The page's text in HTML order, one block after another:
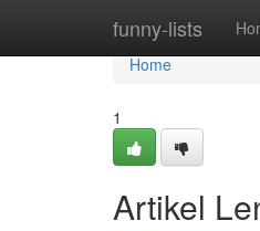
funny-lists
Home
Home
1
Artikel